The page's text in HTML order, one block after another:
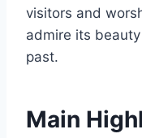
visitors and
admire its
past.
Main